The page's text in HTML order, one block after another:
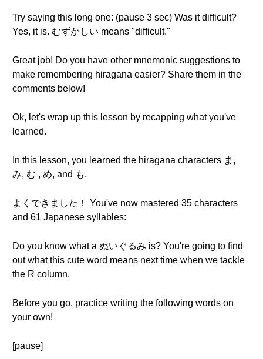
Try saying this long one: (pause 3 sec) Was it difficult?
Yes, it is. むずかしい means "difficult."
Great job! Do you have other mnemonic suggestions to
make remembering hiragana easier? Share them in the
comments below!
Ok, let's wrap up this lesson by recapping what you've
learned.
In this lesson, you learned the hiragana characters ま,
み, む , め, and も.
よくできました！ You've now mastered 35 characters
and 61 Japanese syllables:
Do you know what a ぬいぐるみ is? You're going to find
out what this cute word means next time when we tackle
the R column.
Before you go, practice writing the following words on
your own!
[pause]